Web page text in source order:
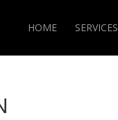
HOME SERVICES